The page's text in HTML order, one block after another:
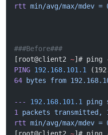
rtt min/avg/max/mdev =
###Before###
[root@client2 ~]# ping
PING 192.168.101.1
64 bytes from
--- 192.168.101.1 ping
1
packets transmitted,
rtt min/avg/max/mdev =